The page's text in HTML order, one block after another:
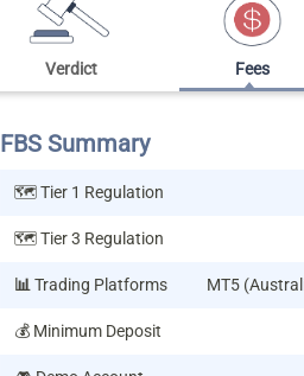
Verdict Fees
FBS Summary
🗺️ Tier 1 Regulation
🗺️ Tier 3 Regulation
📊 Trading Platforms MT5
💰 Minimum Deposit